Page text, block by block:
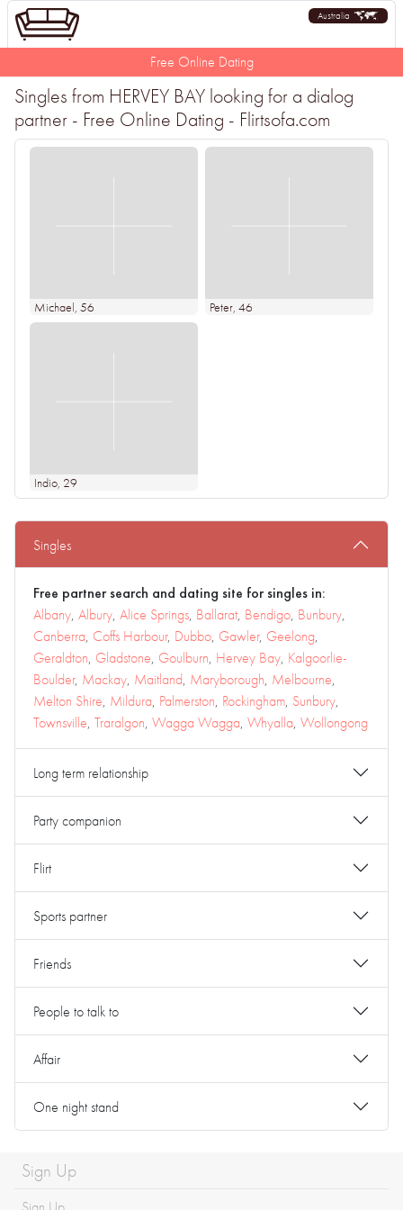
Australia
Free Online Dating
Singles from HERVEY BAY looking for a dialog
partner - Free Online Dating - Flirtsofa.com
Michael, 56 Peter, 46
Indio, 29
Singles
Free partner search and dating site for singles in:
Albany, Albury, Alice Springs, Ballarat, Bendigo, Bunbury,
Canberra, Coffs Harbour, Dubbo, Gawler, Geelong,
Geraldton, Gladstone, Goulburn, Hervey Bay, Kalgoorlie-
Boulder, Mackay, Maitland, Maryborough, Melbourne,
Melton Shire, Mildura, Palmerston, Rockingham, Sunbury,
Townsville, Traralgon, Wagga Wagga, Whyalla, Wollongong
Long term relationship
Party companion
Flirt
Sports partner
Friends
People to talk to
Affair
One night stand
Sign Up